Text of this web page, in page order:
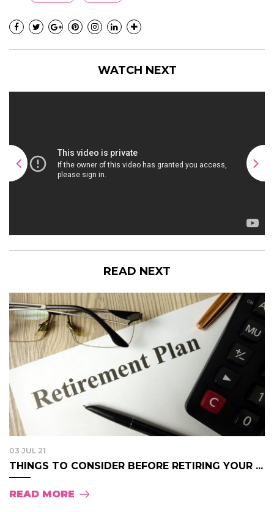
WATCH NEXT
READ NEXT
03 JUL 21
THINGS TO CONSIDER BEFORE RETIRING YOUR ...
READ MORE